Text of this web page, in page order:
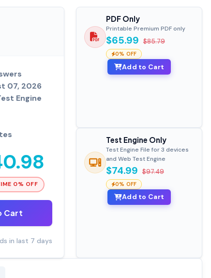
07, 2026
Engine
0% OFF
Cart
in last 7 days
PDF Only
Printable Premium PDF only
$65.99 $85.79
0% OFF
Add to Cart
Test Engine Only
Test Engine File for 3 devices
and Web Test Engine
$74.99 $97.49
0% OFF
Add to Cart